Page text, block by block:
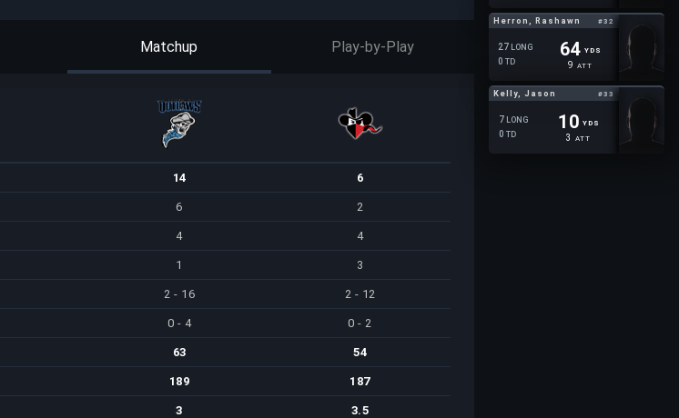
Matchup Play-by-Play
14 6
6 2
4 4
1 3
2 - 16 2 - 12
0 - 4 0 - 2
63 54
189 187
3 3.5
#32
Herron, Rashawn
64 YDS
9 ATT
27LONG
0 TD
#33
Kelly, Jason
10 YDS
3 ATT
7LONG
0 TD